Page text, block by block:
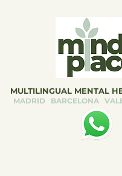
MULTILINGUAL MENTAL
MADRID BARCELONA